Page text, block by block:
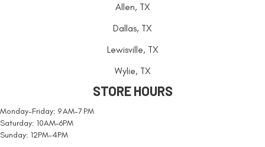
Allen, TX
Dallas, TX
Lewisville, TX
Wylie, TX
STORE HOURS
Monday-Friday: 9 AM-7 PM
Saturday: 10AM-6PM
Sunday: 12PM-4PM